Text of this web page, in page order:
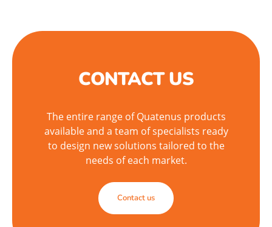
CONTACT US
The entire range of Quatenus products
available and a team of specialists ready
to design new solutions tailored to the
needs of each market.
Contact us